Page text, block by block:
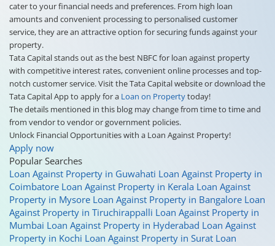
cater to your financial needs and preferences. From high loan
amounts and convenient processing to personalised customer
service, they are an attractive option for securing funds against your
property.
Tata Capital stands out as the best NBFC for loan against property
with competitive interest rates, convenient online processes and top-
notch customer service. Visit the Tata Capital website or download the
Tata Capital App to apply for a Loan on Propertytoday!
The details mentioned in this blog may change from time to time and
from vendor to vendor or government policies.
Unlock Financial Opportunities with a Loan Against Property!
Apply now
Popular Searches
Loan Against Property in Guwahati Loan Against Property in
Coimbatore Loan Against Property in Kerala Loan Against
Property in Mysore Loan Against Property in Bangalore Loan
Against Property in Tiruchirappalli Loan Against Property in
Mumbai Loan Against Property in Hyderabad Loan Against
Property in Kochi Loan Against Property in Surat Loan